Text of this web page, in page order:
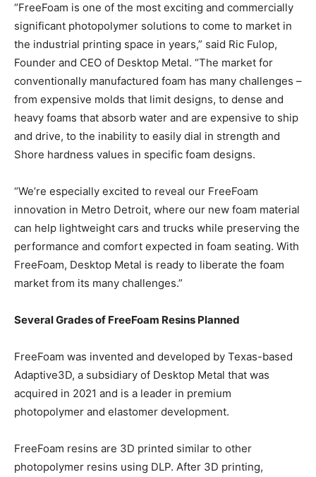
“FreeFoam is one of the most exciting and commercially
significant photopolymer solutions to come to market in
the industrial printing space in years,” said Ric Fulop,
Founder and CEO of Desktop Metal. “The market for
conventionally manufactured foam has many challenges –
from expensive molds that limit designs, to dense and
heavy foams that absorb water and are expensive to ship
and drive, to the inability to easily dial in strength and
Shore hardness values in specific foam designs.
“We’re especially excited to reveal our FreeFoam
innovation in Metro Detroit, where our new foam material
can help lightweight cars and trucks while preserving the
performance and comfort expected in foam seating. With
FreeFoam, Desktop Metal is ready to liberate the foam
market from its many challenges.”
Several Grades of FreeFoam Resins Planned
FreeFoam was invented and developed by Texas-based
Adaptive3D, a subsidiary of Desktop Metal that was
acquired in 2021 and is a leader in premium
photopolymer and elastomer development.
FreeFoam resins are 3D printed similar to other
photopolymer resins using DLP. After 3D printing,